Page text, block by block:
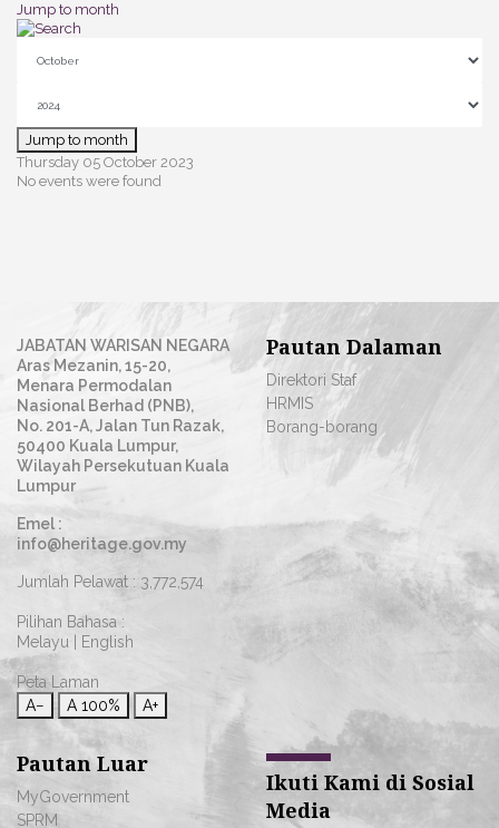
Jump to month
Jump to month
Thursday 05 October 2023
No events were found
JABATAN WARISAN NEGARA
Aras Mezanin, 15-20,
Menara Permodalan
Nasional Berhad (PNB),
No. 201-A, Jalan Tun Razak,
50400 Kuala Lumpur,
Wilayah Persekutuan Kuala
Lumpur
Emel :
info@heritage.gov.my
Jumlah Pelawat : 3,772,574
Pilihan Bahasa :
Melayu
English
Peta Laman
A−
A 100% A+
Pautan Dalaman
Direktori Staf
HRMIS
Borang-borang
Pautan Luar
MyGovernment
SPRM
Ikuti Kami di Sosial
Media